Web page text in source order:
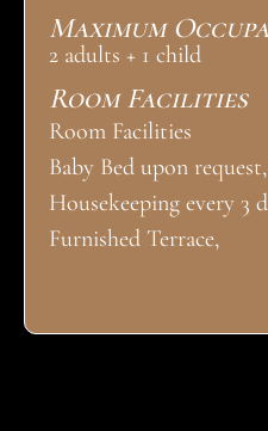
Maximum
2 adults + 1 child
Room Facilities
Room Facilities
Baby Bed upon
Housekeeping every 3
Furnished Terrace,